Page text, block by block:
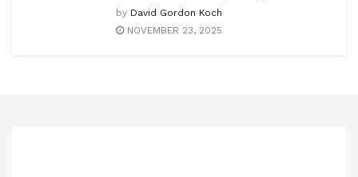
by David Gordon Koch
NOVEMBER 23, 2025